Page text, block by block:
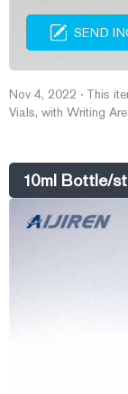
SEND
Nov 4, 2022 · This item: Autosampler Vials 2mL, HPLC/GC Sample
Vials, with Writing
Get it as soon as
Caps – Aijiren
10ml Bottle/